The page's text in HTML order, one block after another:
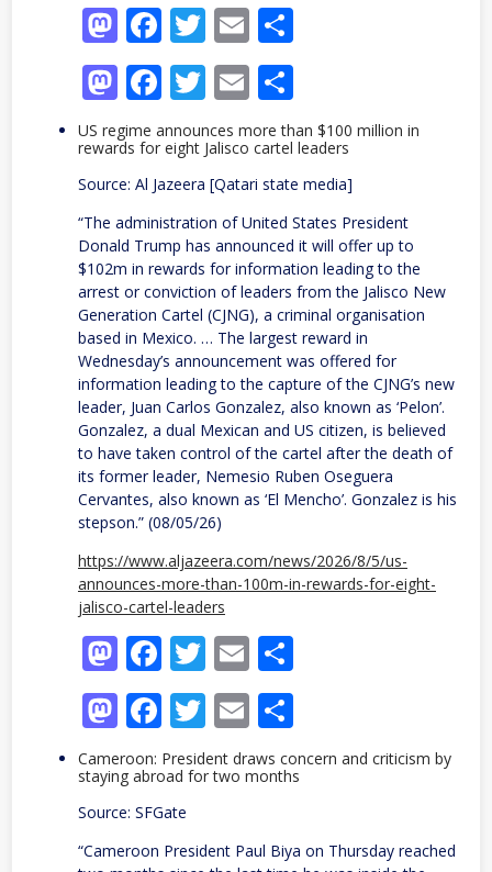
Mastodon
Facebook
Twitter
Email
Mastodon
Facebook
Twitter
Email
US regime announces more than $100 million in
rewards for eight Jalisco cartel leaders
Source: Al Jazeera [Qatari state media]
“The administration of United States President
Donald Trump has announced it will offer up to
$102m in rewards for information leading to the
arrest or conviction of leaders from the Jalisco New
Generation Cartel (CJNG), a criminal organisation
based in Mexico. … The largest reward in
Wednesday’s announcement was offered for
information leading to the capture of the CJNG’s new
leader, Juan Carlos Gonzalez, also known as ‘Pelon’.
Gonzalez, a dual Mexican and US citizen, is believed
to have taken control of the cartel after the death of
its former leader, Nemesio Ruben Oseguera
Cervantes, also known as ‘El Mencho’. Gonzalez is his
stepson.” (08/05/26)
https://www.aljazeera.com/news/2026/8/5/us-
announces-more-than-100m-in-rewards-for-eight-
jalisco-cartel-leaders
Mastodon
Facebook
Twitter
Email
Mastodon
Facebook
Twitter
Email
Cameroon: President draws concern and criticism by
staying abroad for two months
Source: SFGate
“Cameroon President Paul Biya on Thursday reached